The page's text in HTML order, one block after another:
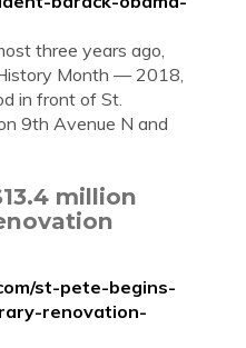
three years ago,
Month — 2018,
in front of St.
9th Avenue N and
million
st-pete-begins-
renovation-